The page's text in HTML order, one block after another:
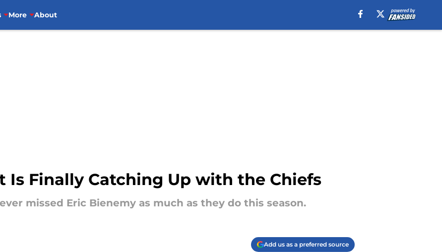
More About
Is Finally Catching Up with the Chiefs
missed Eric Bienemy as much as they do this season.
Add us as a preferred source